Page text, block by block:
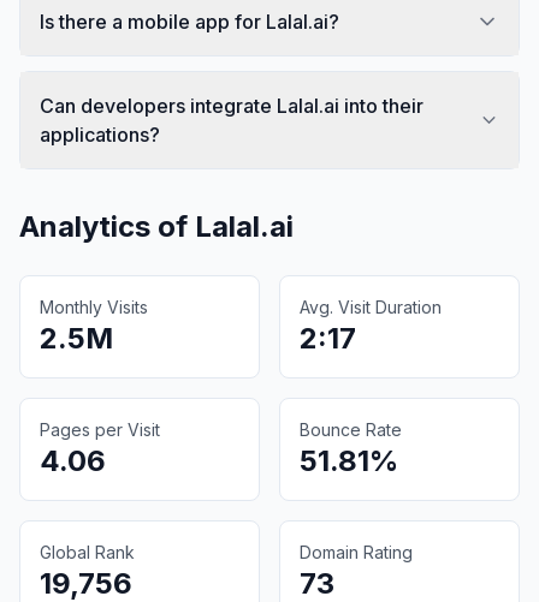
Is there a mobile app for Lalal.ai?
Can developers integrate Lalal.ai into their
applications?
Analytics of Lalal.ai
Monthly Visits
2.5M
Avg. Visit Duration
2:17
Pages per Visit
4.06
Bounce Rate
51.81%
Global Rank
19,756
Domain Rating
73